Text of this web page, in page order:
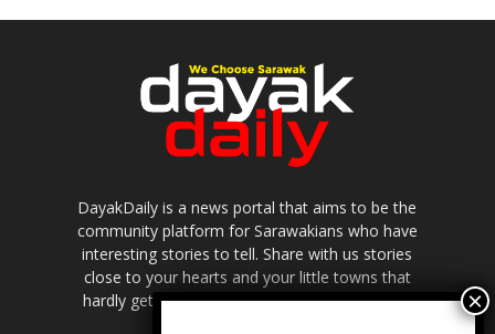
DayakDaily is a news portal that aims to be the
community platform for Sarawakians who have
interesting stories to tell. Share with us stories
close to your hearts and your little towns that
hardly get to be highlighted in the mainstream